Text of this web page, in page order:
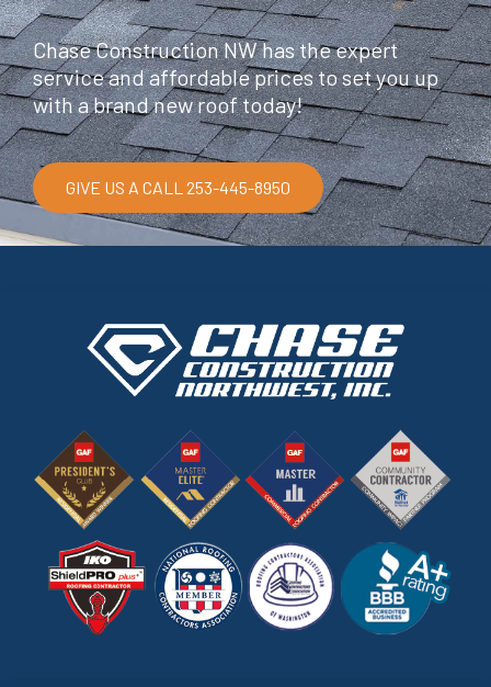
Chase Construction NW has the expert
service and affordable prices to set you up
with a brand new roof today!
GIVE US A CALL 253-445-8950